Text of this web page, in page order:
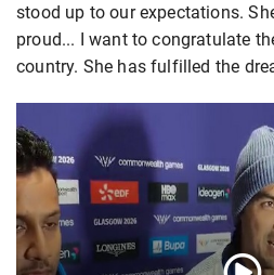
stood up to our expectations.
proud... I want to congratulate
country. She has fulfilled the